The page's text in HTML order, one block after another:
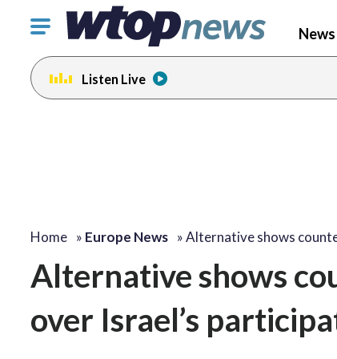
Click
toggle
navigation
menu.
News
Listen Live
Home » Europe News »Alternative shows
Alternative shows
over Israel’s